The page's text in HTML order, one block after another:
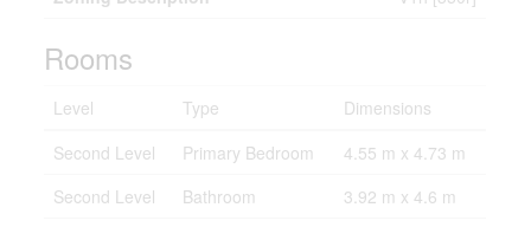
Rooms
Level Type
Dimensions
Second Level
Primary Bedroom
4.55 m x 4.73 m
Second Level
Bathroom
3.92 m x 4.6 m